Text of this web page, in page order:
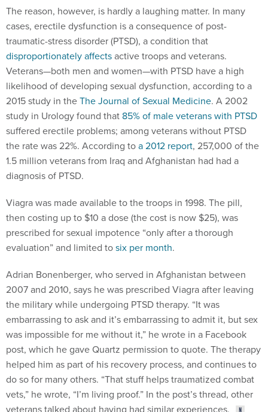
The reason, however, is hardly a laughing matter. In many
cases, erectile dysfunction is a consequence of post-
traumatic-stress disorder (PTSD), a condition that
disproportionately affectsactive troops and veterans.
Veterans—both men and women—with PTSD have a high
likelihood of developing sexual dysfunction, according to a
2015 study in theThe Journal of Sexual Medicine. A 2002
study in Urology found that 85% of male veterans with PTSD
suffered erectile problems; among veterans without PTSD
the rate was 22%. According toa 2012 report, 257,000 of the
1.5 million veterans from Iraq and Afghanistan had had a
diagnosis of PTSD.
Viagra was made available to the troops in 1998. The pill,
then costing up to $10 a dose (the cost is now $25), was
prescribed for sexual impotence “only after a thorough
evaluation” and limited tosix per month.
Adrian Bonenberger, who served in Afghanistan between
2007 and 2010, says he was prescribed Viagra after leaving
the military while undergoing PTSD therapy. “It was
embarrassing to ask and it’s embarrassing to admit it, but sex
was impossible for me without it,” he wrote in a Facebook
post, which he gave Quartz permission to quote. The therapy
helped him as part of his recovery process, and continues to
do so for many others. “That stuff helps traumatized combat
vets,” he wrote, “I’m living proof.” In the post’s thread, other
veterans talked about having had similar experiences.